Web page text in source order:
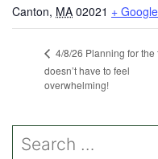
Canton, MA 02021 +
4/8/26 Planning for the
doesn’t have to feel
overwhelming!